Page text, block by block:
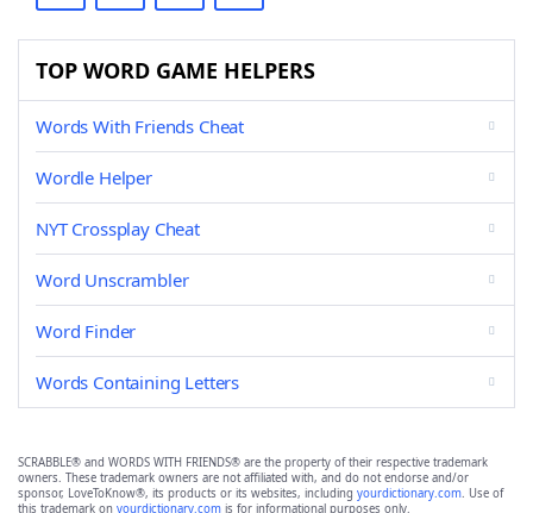
TOP WORD GAME HELPERS
Words With Friends Cheat
Wordle Helper
NYT Crossplay Cheat
Word Unscrambler
Word Finder
Words Containing Letters
SCRABBLE® and WORDS WITH FRIENDS® are the property of their respective trademark
owners. These trademark owners are not affiliated with, and do not endorse and/or
sponsor, LoveToKnow®, its products or its websites, including yourdictionary.com. Use of
this trademark on yourdictionary.com is for informational purposes only.